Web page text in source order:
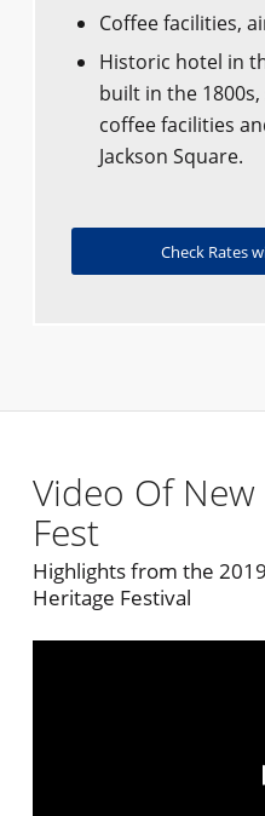
Coffee facilities,
Historic hotel in
built in the
coffee facilities
Jackson Square.
Check Rates
Video Of New
Fest
Highlights from the
Heritage Festival